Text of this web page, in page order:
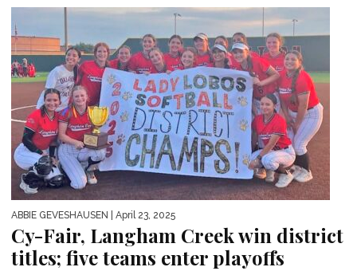
ABBIE GEVESHAUSEN | April 23, 2025
Cy-Fair, Langham Creek win district
titles; five teams enter playoffs